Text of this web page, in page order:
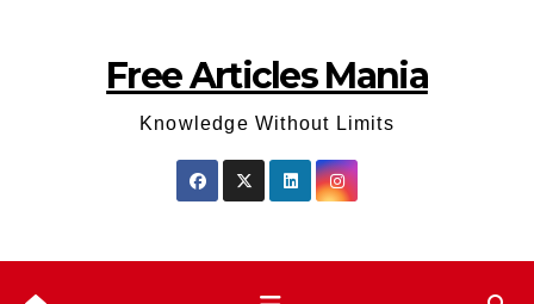
Free Articles Mania
Knowledge Without Limits